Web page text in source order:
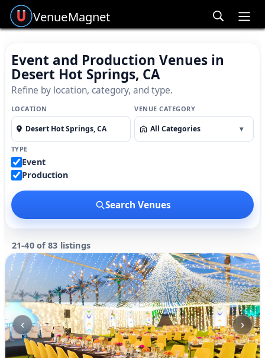
VenueMagnet
Event and Production Venues in
Desert Hot Springs, CA
Refine by location, category, and type.
LOCATION VENUE CATEGORY
All Categories ▾
TYPE
Event
Production
Search Venues
21-40 of 83 listings
‹ ›